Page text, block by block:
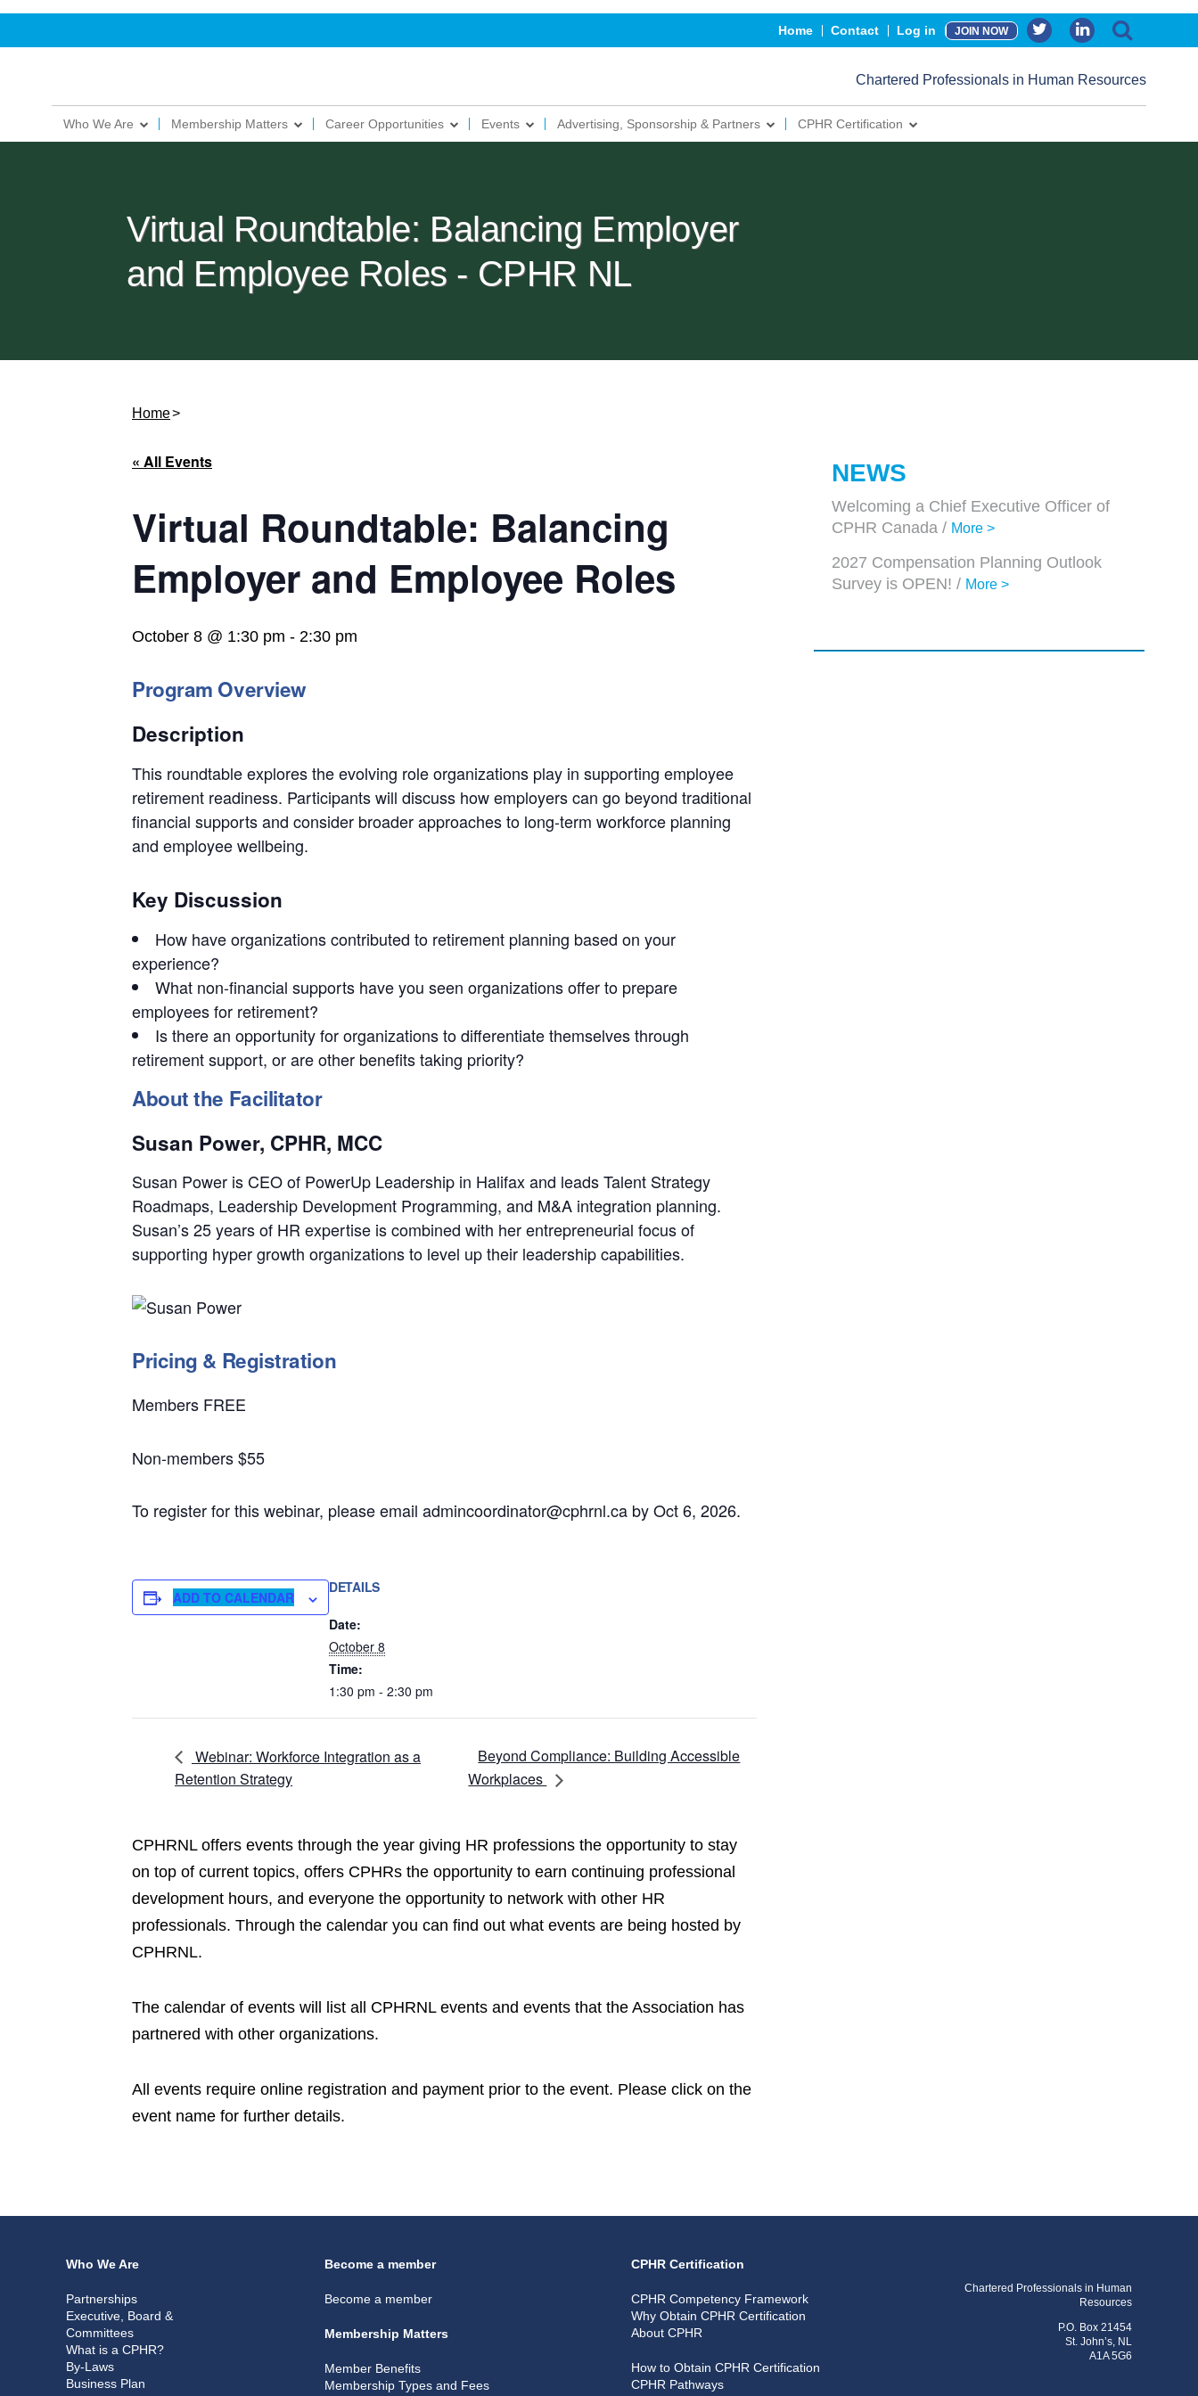
Home Contact Log in JOIN NOW
Chartered Professionals in Human Resources
Who We Are Membership Matters Career Opportunities Events Advertising, Sponsorship & Partners CPHR Certification
Virtual Roundtable: Balancing Employer
and Employee Roles - CPHR NL
Home
« All Events
Virtual Roundtable: Balancing
Employer and Employee Roles
October 8 @ 1:30 pm - 2:30 pm
Program Overview
Description
This roundtable explores the evolving role organizations play in supporting employee
retirement readiness. Participants will discuss how employers can go beyond traditional
financial supports and consider broader approaches to long-term workforce planning
and employee wellbeing.
Key Discussion
How have organizations contributed to retirement planning based on your
experience?
What non-financial supports have you seen organizations offer to prepare
employees for retirement?
Is there an opportunity for organizations to differentiate themselves through
retirement support, or are other benefits taking priority?
About the Facilitator
Susan Power, CPHR, MCC
Susan Power is CEO of PowerUp Leadership in Halifax and leads Talent Strategy
Roadmaps, Leadership Development Programming, and M&A integration planning.
Susan’s 25 years of HR expertise is combined with her entrepreneurial focus of
supporting hyper growth organizations to level up their leadership capabilities.
Pricing & Registration
Members FREE
Non-members $55
To register for this webinar, please email admincoordinator@cphrnl.ca by Oct 6, 2026.
ADD TO CALENDAR
DETAILS
Date:
October 8
Time:
1:30 pm - 2:30 pm
Webinar: Workforce Integration as a
Retention Strategy
Beyond Compliance: Building Accessible
Workplaces
CPHRNL offers events through the year giving HR professions the opportunity to stay
on top of current topics, offers CPHRs the opportunity to earn continuing professional
development hours, and everyone the opportunity to network with other HR
professionals. Through the calendar you can find out what events are being hosted by
CPHRNL.
The calendar of events will list all CPHRNL events and events that the Association has
partnered with other organizations.
All events require online registration and payment prior to the event. Please click on the
event name for further details.
NEWS
Welcoming a Chief Executive Officer of
CPHR Canada / More >
2027 Compensation Planning Outlook
Survey is OPEN! / More >
Who We Are
Partnerships
Executive, Board &
Committees
What is a CPHR?
By-Laws
Business Plan
Become a member
Become a member
Membership Matters
Member Benefits
Membership Types and Fees
CPHR Certification
CPHR Competency Framework
Why Obtain CPHR Certification
About CPHR
How to Obtain CPHR Certification
CPHR Pathways
Chartered Professionals in Human
Resources
P.O. Box 21454
St. John’s, NL
A1A 5G6